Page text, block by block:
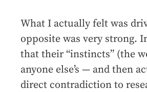
What I actually felt was
opposite was very strong.
that their “instincts” (the
anyone else’s — and then
direct contradiction to